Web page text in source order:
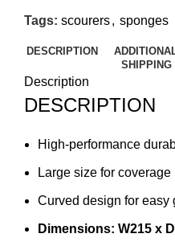
Tags: scourers, sponges
DESCRIPTION
Description
DESCRIPTION
High-performance
Large size for coverage
Curved design for easy
Dimensions: W215 x